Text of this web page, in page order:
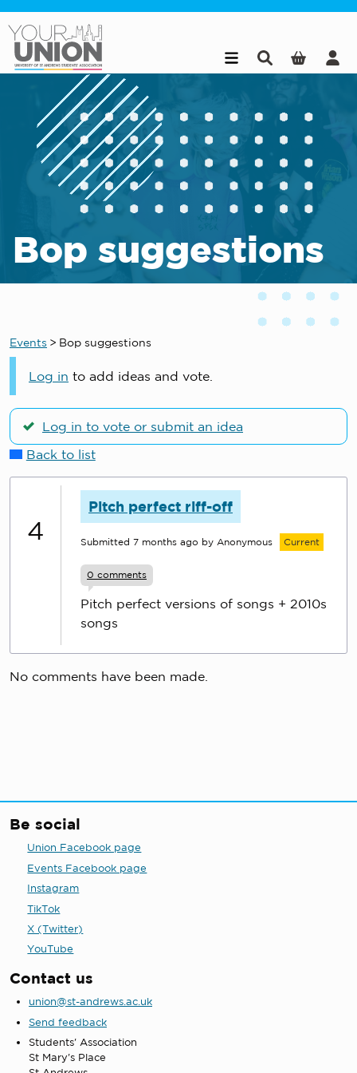
Bop suggestions
Events > Bop suggestions
Log in to add ideas and vote.
Log in to vote or submit an idea
Back to list
4
Pitch perfect riff-off
Submitted 7 months ago by Anonymous Current
0 comments
Pitch perfect versions of songs + 2010s
songs
No comments have been made.
Be social
Union Facebook page
Events Facebook page
Instagram
TikTok
X (Twitter)
YouTube
Contact us
union@st-andrews.ac.uk
Send feedback
Students' Association
St Mary's Place